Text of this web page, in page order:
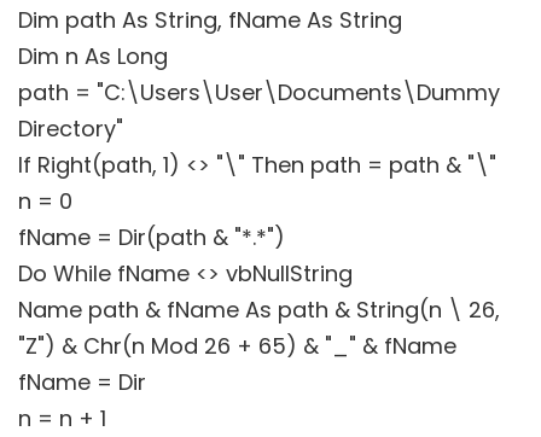
Dim path As String, fName As String
Dim n As Long
path = "C:\Users\User\Documents\Dummy
Directory"
If Right(path, 1) <> "\" Then path = path & "\"
n = 0
fName = Dir(path & "*.*")
Do While fName <> vbNullString
Name path & fName As path & String(n \ 26,
"Z") & Chr(n Mod 26 + 65) & "_" & fName
fName = Dir
n = n + 1